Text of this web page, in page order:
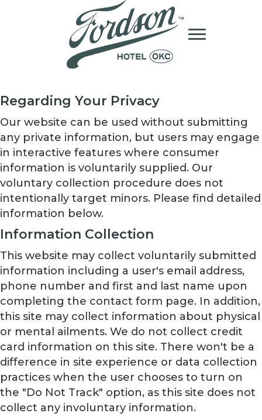
Regarding Your Privacy
Our website can be used without submitting
any private information, but users may engage
in interactive features where consumer
information is voluntarily supplied. Our
voluntary collection procedure does not
intentionally target minors. Please find detailed
information below.
Information Collection
This website may collect voluntarily submitted
information including a user's email address,
phone number and first and last name upon
completing the contact form page. In addition,
this site may collect information about physical
or mental ailments. We do not collect credit
card information on this site. There won't be a
difference in site experience or data collection
practices when the user chooses to turn on
the "Do Not Track" option, as this site does not
collect any involuntary information.